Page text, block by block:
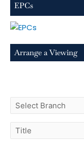
EPCs
Arrange a Viewing
select
branch
title